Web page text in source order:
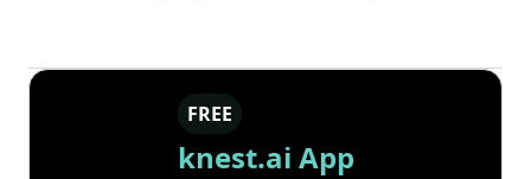
FREE
knest.ai App